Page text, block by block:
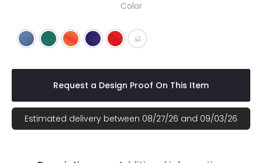
Color
Blue GreenOrangePurple Red Gray
Request a Design Proof On This Item
Estimated delivery between 08/27/26 and 09/03/26